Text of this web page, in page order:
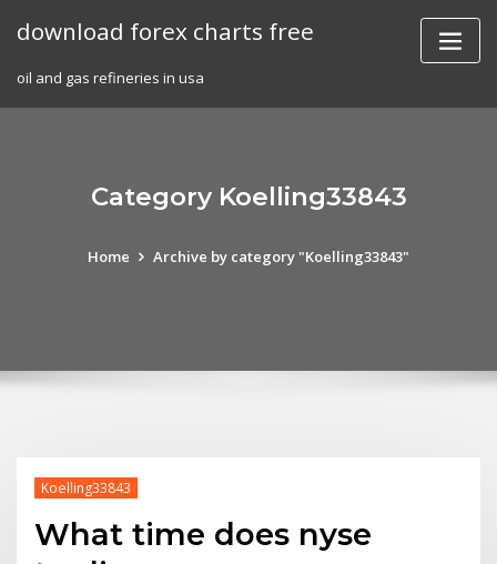
download forex charts free
oil and gas refineries in usa
Category Koelling33843
Home Archive by category "Koelling33843"
Koelling33843
What time does nyse